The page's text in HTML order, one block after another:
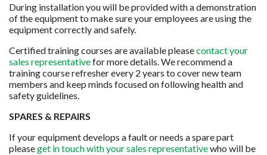
During installation you will be provided with a demonstration
of the equipment to make sure your employees are using the
equipment correctly and safely.
Certified training courses are available pleasecontact your
sales representativefor more details. We recommend a
training course refresher every 2 years to cover new team
members and keep minds focused on following health and
safety guidelines.
SPARES & REPAIRS
If your equipment develops a fault or needs a spare part
pleaseget in touch with your sales representativewho will be